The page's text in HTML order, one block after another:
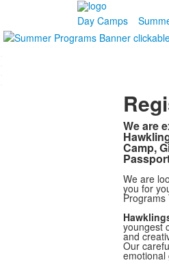
Day Camps
We are
Camp,
We are
you for
Programs
youngest
and
Our
emotional